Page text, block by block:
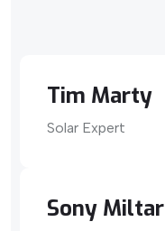
Tim Marty
Solar Expert
Sony Miltar